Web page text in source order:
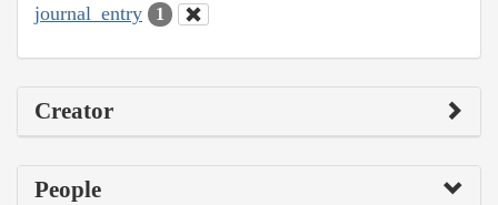
journal_entry 1
Creator
People